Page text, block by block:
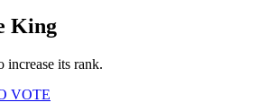
King
increase its rank.
VOTE